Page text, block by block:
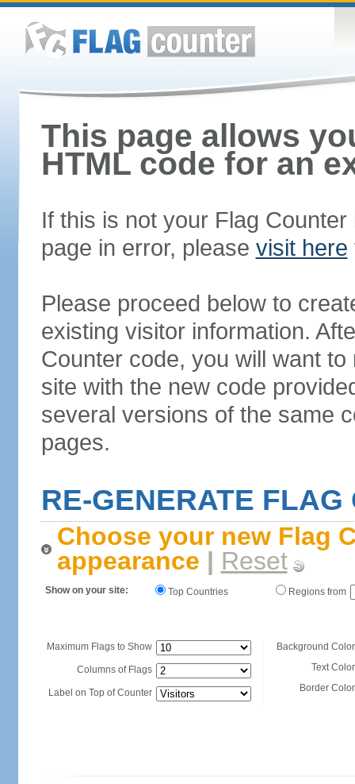
This page allows
HTML code for an
If this is not your Flag
page in error, please visit here
Please proceed below to
existing visitor information.
Counter code, you will want
site with the new code
several versions of the same
pages.
RE-GENERATE FLAG
Choose your new Flag
appearance | Reset
Show on your site: Top Countries Regions from
Maximum Flags to Show
Columns of Flags
Label on Top of Counter
Background
Text
Border